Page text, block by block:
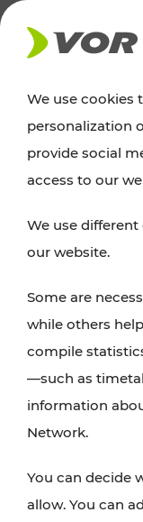
NEWS
Excursion
whether a
cuisine, cycling
with VOR’s
PLAN A
We use cookies
personalization
provide social
access to our
We use
our website.
Some are
while others
compile
—such as
information
Network.
You can decide
allow. You can